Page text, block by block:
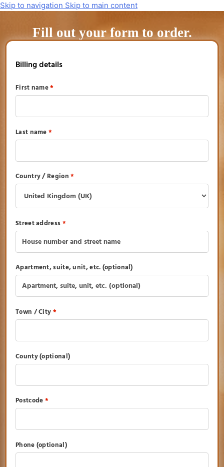
Skip to navigation Skip to main content
Fill out your form to order.
Billing details
First name*
Last name*
Country / Region*
Street address*
Apartment, suite, unit, etc.(optional)
Town / City*
County(optional)
Postcode*
Phone(optional)